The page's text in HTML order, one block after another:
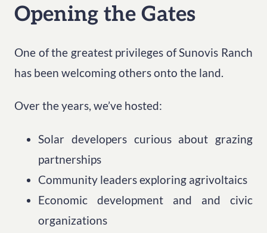
Opening the Gates
One of the greatest privileges of Sunovis Ranch
has been welcoming others onto the land.
Over the years, we’ve hosted:
Solar developers curious about grazing
partnerships
Community leaders exploring agrivoltaics
Economic development and and civic
organizations